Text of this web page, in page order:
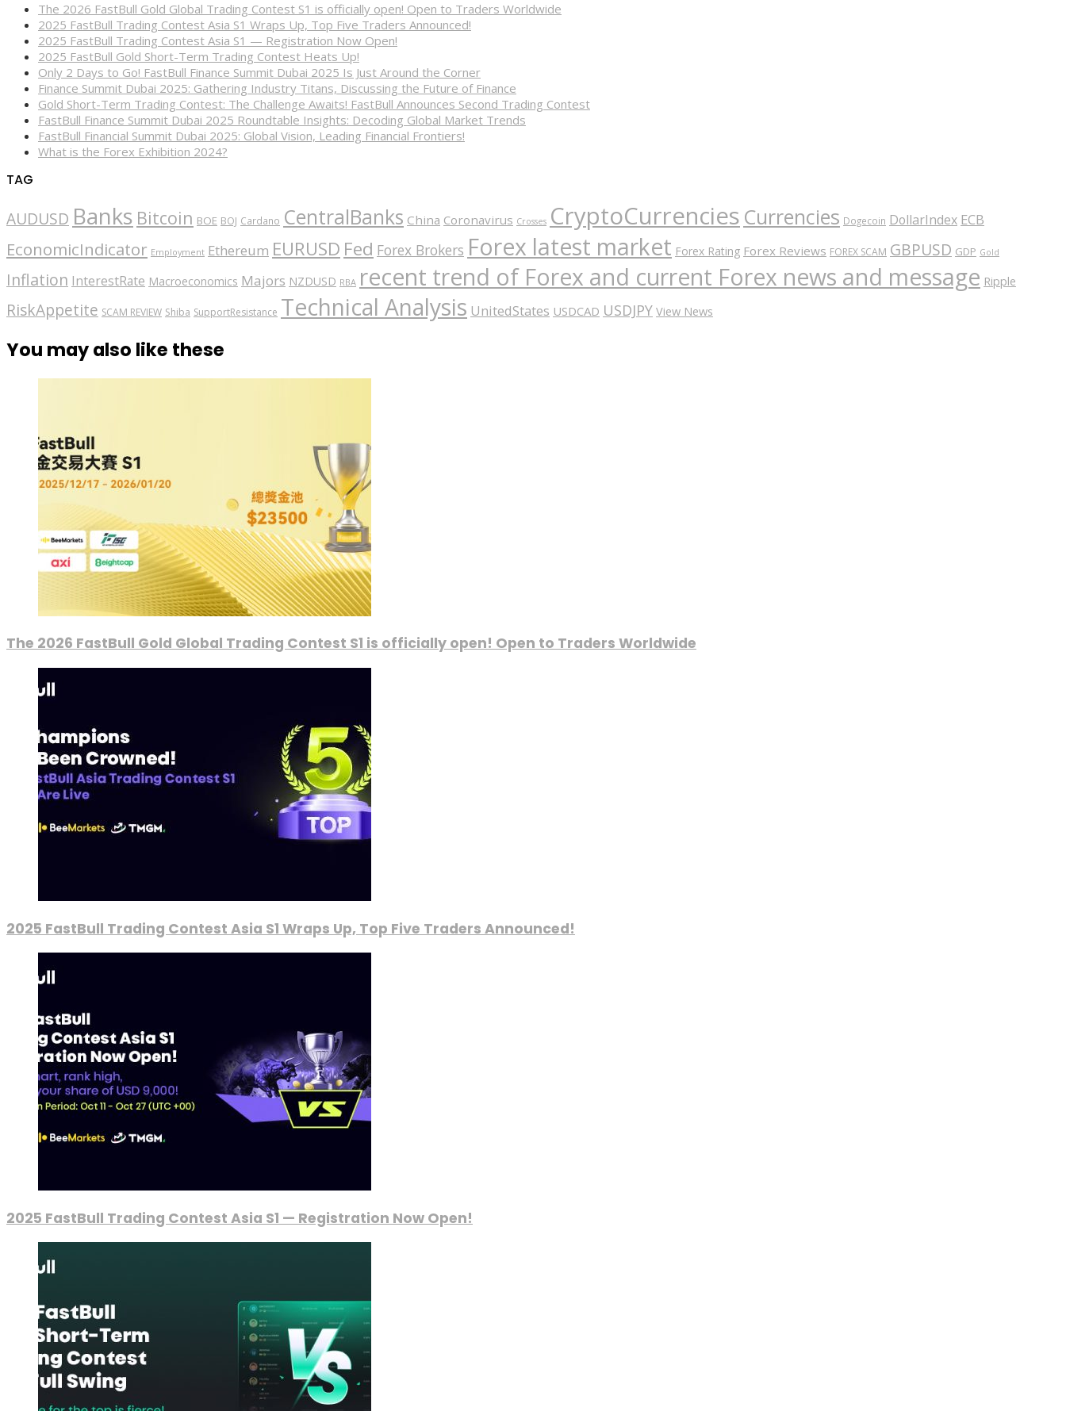
The 2026 FastBull Gold Global Trading Contest S1 is officially open! Open to Traders Worldwide
2025 FastBull Trading Contest Asia S1 Wraps Up, Top Five Traders Announced!
2025 FastBull Trading Contest Asia S1 — Registration Now Open!
2025 FastBull Gold Short-Term Trading Contest Heats Up!
Only 2 Days to Go! FastBull Finance Summit Dubai 2025 Is Just Around the Corner
Finance Summit Dubai 2025: Gathering Industry Titans, Discussing the Future of Finance
Gold Short-Term Trading Contest: The Challenge Awaits! FastBull Announces Second Trading Contest
FastBull Finance Summit Dubai 2025 Roundtable Insights: Decoding Global Market Trends
FastBull Financial Summit Dubai 2025: Global Vision, Leading Financial Frontiers!
What is the Forex Exhibition 2024?
TAG
AUDUSD Banks Bitcoin BOE BOJ Cardano CentralBanks China Coronavirus Crosses CryptoCurrencies Currencies Dogecoin DollarIndex ECB
EconomicIndicator Employment Ethereum EURUSD Fed Forex Brokers Forex latest market Forex Rating Forex Reviews FOREX SCAM GBPUSD GDP Gold
Inflation InterestRate Macroeconomics Majors NZDUSD RBA recent trend of Forex and current Forex news and message Ripple
RiskAppetite SCAM REVIEW Shiba SupportResistance Technical Analysis UnitedStates USDCAD USDJPY View News
You may also like these
The 2026 FastBull Gold Global Trading Contest S1 is officially open! Open to Traders Worldwide
2025 FastBull Trading Contest Asia S1 Wraps Up, Top Five Traders Announced!
2025 FastBull Trading Contest Asia S1 — Registration Now Open!